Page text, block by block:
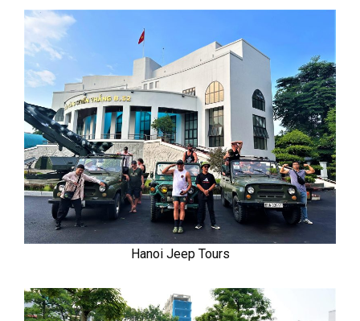
Hanoi Jeep Tours